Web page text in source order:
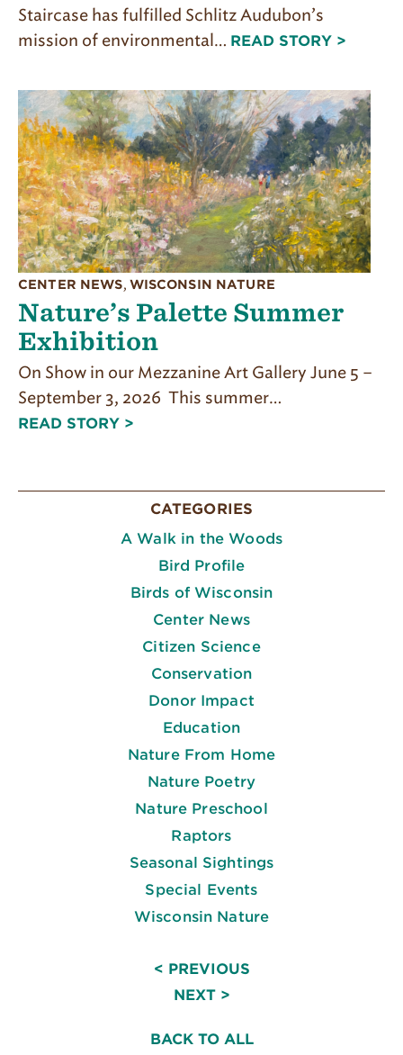
CATEGORIES
A Walk in the Woods
Bird Profile
Birds of Wisconsin
Center News
Citizen Science
Conservation
Donor Impact
Education
Nature From Home
Nature Poetry
Nature Preschool
Raptors
Seasonal Sightings
Special Events
Wisconsin Nature
Staircase has fulfilled Schlitz Audubon’s
mission of environmental… READ STORY >
CENTER NEWS, WISCONSIN NATURE
Nature’s Palette Summer
Exhibition
On Show in our Mezzanine Art Gallery June 5 –
September 3, 2026 This summer…
READ STORY >
< PREVIOUS
NEXT >
BACK TO ALL